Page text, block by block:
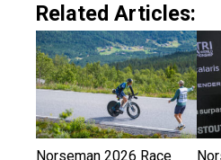
Related Articles:
Norseman 2026 Race